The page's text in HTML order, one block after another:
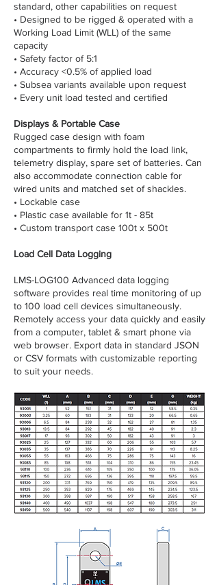
standard, other capabilities on request
• Designed to be rigged & operated with a
Working Load Limit (WLL) of the same
capacity
• Safety factor of 5:1
• Accuracy <0.5% of applied load
• Subsea variants available upon request
• Every unit load tested and certified
Displays & Portable Case
Rugged case design with foam
compartments to firmly hold the load link,
telemetry display, spare set of batteries. Can
also accommodate connection cable for
wired units and matched set of shackles.
• Lockable case
• Plastic case available for 1t - 85t
• Custom transport case 100t x 500t
Load Cell Data Logging
LMS-LOG100 Advanced data logging
software provides real time monitoring of up
to 100 load cell devices simultaneously.
Remotely access your data quickly and easily
from a computer, tablet & smart phone via
web browser. Export data in standard JSON
or CSV formats with customizable reporting
to suit your needs.